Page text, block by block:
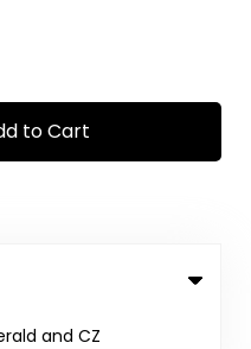
to Cart
and CZ